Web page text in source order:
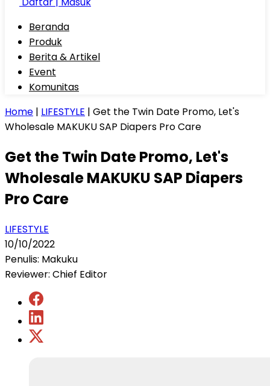
Beranda
Produk
Berita & Artikel
Event
Komunitas
Home | LIFESTYLE | Get the Twin Date Promo, Let's
Wholesale MAKUKU SAP Diapers Pro Care
Get the Twin Date Promo, Let's
Wholesale MAKUKU SAP Diapers
Pro Care
LIFESTYLE
10/10/2022
Penulis: Makuku
Reviewer: Chief Editor